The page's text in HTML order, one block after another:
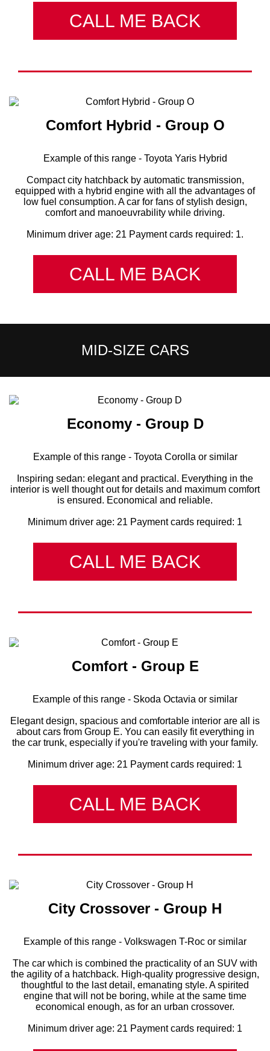
CALL ME BACK
Comfort Hybrid - Group О
Example of this range - Toyota Yaris Hybrid
Compact city hatchback by automatic transmission,
equipped with a hybrid engine with all the advantages of
low fuel consumption. A car for fans of stylish design,
comfort and manoeuvrability while driving.
Minimum driver age: 21 Payment cards required: 1.
CALL ME BACK
MID-SIZE CARS
Economy - Group D
Example of this range - Toyota Corolla or similar
Inspiring sedan: elegant and practical. Everything in the
interior is well thought out for details and maximum comfort
is ensured. Economical and reliable.
Minimum driver age: 21 Payment cards required: 1
CALL ME BACK
Comfort - Group E
Example of this range - Skoda Octavia or similar
Elegant design, spacious and comfortable interior are all is
about cars from Group E. You can easily fit everything in
the car trunk, especially if you're traveling with your family.
Minimum driver age: 21 Payment cards required: 1
CALL ME BACK
City Crossover - Group H
Example of this range - Volkswagen T-Roc or similar
The car which is combined the practicality of an SUV with
the agility of a hatchback. High-quality progressive design,
thoughtful to the last detail, emanating style. A spirited
engine that will not be boring, while at the same time
economical enough, as for an urban crossover.
Minimum driver age: 21 Payment cards required: 1